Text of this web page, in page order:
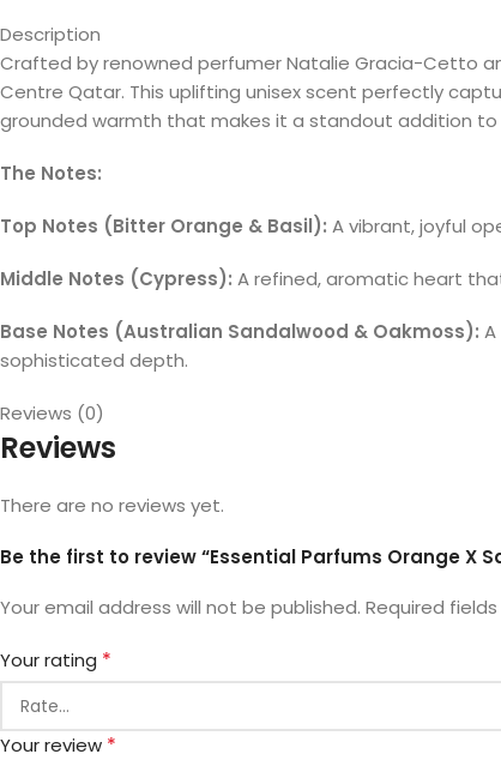
Description
Crafted by renowned perfumer Natalie Gracia-Cetto
Centre Qatar. This uplifting unisex scent perfectly
grounded warmth that makes it a standout addition to
The Notes:
Top Notes (Bitter Orange & Basil): A vibrant, joyful
Middle Notes (Cypress): A refined, aromatic heart
Base Notes (Australian Sandalwood & Oakmoss):
sophisticated depth.
Reviews (0)
Reviews
There are no reviews yet.
Be the first to review “Essential Parfums Orange X
Your email address will not be published. Required
Your rating *
Your review *